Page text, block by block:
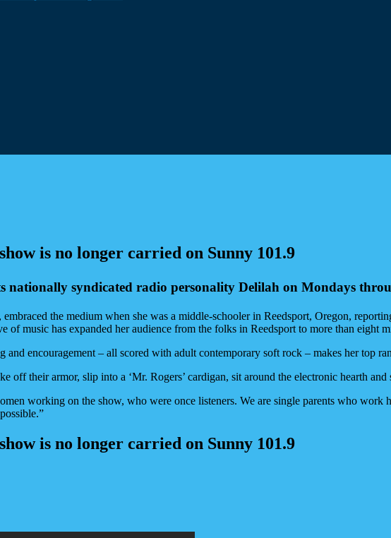
is no longer carried on Sunny 101.9
nationally syndicated radio personality Delilah on Mondays
the medium when she was a middle-schooler in Reedsport, Oregon,
of music has expanded her audience from the folks in Reedsport to more than eight
encouragement – all scored with adult contemporary soft rock – makes her top
off their armor, slip into a ‘Mr. Rogers’ cardigan, sit around the electronic hearth and
working on the show, who were once listeners. We are single parents who
is no longer carried on Sunny 101.9